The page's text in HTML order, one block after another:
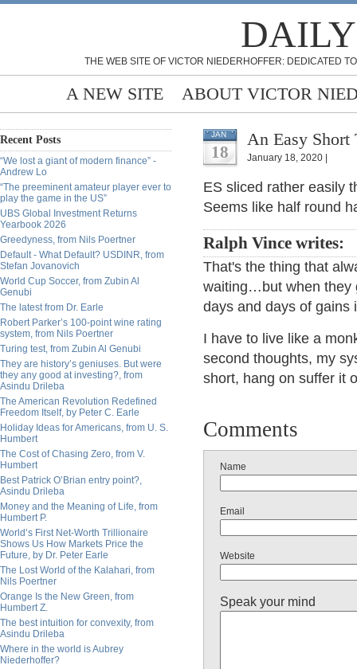
THE WEB SITE OF VICTOR NIEDERHOFFER: DEDICATED
A NEW SITE ABOUT VICTOR
Recent Posts
“We lost a giant of modern finance” -
Andrew Lo
“The preeminent amateur player ever to
play the game in the US”
UBS Global Investment Returns
Yearbook 2026
Greedyness, from Nils Poertner
Default - What Default? USDINR, from
Stefan Jovanovich
World Cup Soccer, from Zubin Al
Genubi
The latest from Dr. Earle
Robert Parker’s 100-point wine rating
system, from Nils Poertner
Turing test, from Zubin Al Genubi
They are history’s geniuses. But were
they any good at investing?, from
Asindu Drileba
The American Revolution Redefined
Freedom Itself, by Peter C. Earle
Holiday Ideas for Americans, from U. S.
Humbert
The Cost of Chasing Zero, from V.
Humbert
Best Patrick O’Brian entry point?,
Asindu Drileba
Money and the Meaning of Life, from
Humbert P.
World’s First Net-Worth Trillionaire
Shows Us How Markets Price the
Future, by Dr. Peter Earle
The Lost World of the Kalahari, from
Nils Poertner
Orange Is the New Green, from
Humbert Z.
The best intuition for convexity, from
Asindu Drileba
Where in the world is Aubrey
Niederhoffer?
JAN
18
An Easy
January 18, 2020 |
ES sliced rather easily
Seems like half round
Ralph Vince writes:
That's the thing that
waiting…but when they
days and days of gains
I have to live like a
second thoughts, my
short, hang on suffer it
Comments
Name
Email
Website
Speak your mind